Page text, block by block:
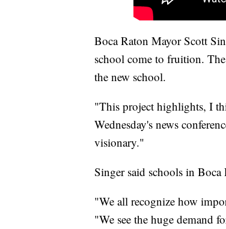
Boca Raton Mayor Scott
school come to fruition.
the new school.
"This project highlights, I
Wednesday's news
visionary."
Singer said schools in
"We all recognize how
"We see the huge demand